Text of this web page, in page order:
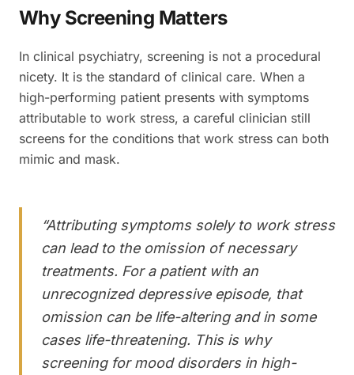
Why Screening Matters
In clinical psychiatry, screening is not a procedural
nicety. It is the standard of clinical care. When a
high-performing patient presents with symptoms
attributable to work stress, a careful clinician still
screens for the conditions that work stress can both
mimic and mask.
“Attributing symptoms solely to work stress
can lead to the omission of necessary
treatments. For a patient with an
unrecognized depressive episode, that
omission can be life-altering and in some
cases life-threatening. This is why
screening for mood disorders in high-